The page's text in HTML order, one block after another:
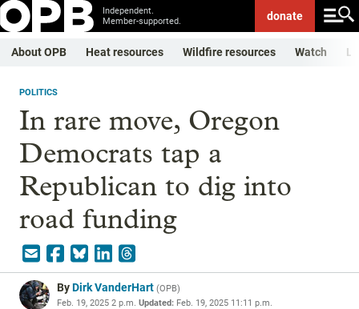
Independent.
Member-supported.
donate
About OPB Heat resources Wildfire resources Watch
POLITICS
In rare move, Oregon
Democrats tap a
Republican to dig into
road funding
ByDirk VanderHart (OPB)
Feb. 19, 2025 2 p.m. Updated: Feb. 19, 2025 11:11 p.m.